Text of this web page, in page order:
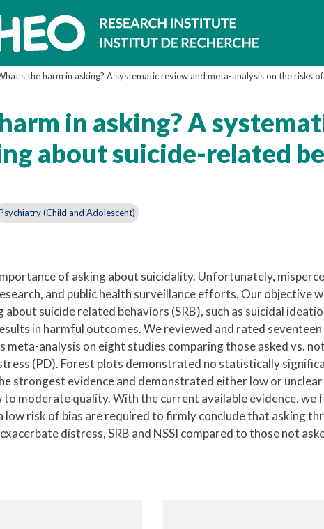
the harm in asking? A systematic review and meta-analysis on the
in asking? A
about suicide-related
(Child and Adolescent)
of asking about suicidality. Unfortunately,
and public health surveillance efforts. Our objective
about suicide related behaviors (SRB), such as suicidal
in harmful outcomes. We reviewed and rated
analysis on eight studies comparing those asked vs.
(PD). Forest plots demonstrated no statistically
strongest evidence and demonstrated either low or
moderate quality. With the current available evidence, we
low risk of bias are required to firmly conclude that asking
distress, SRB and NSSI compared to those not